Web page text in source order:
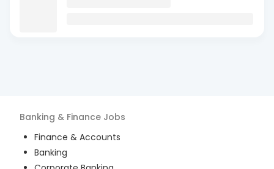
Banking & Finance Jobs
Finance & Accounts
Banking